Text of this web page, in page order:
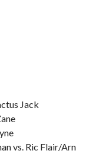
Jack
vs. Ric Flair/Arn